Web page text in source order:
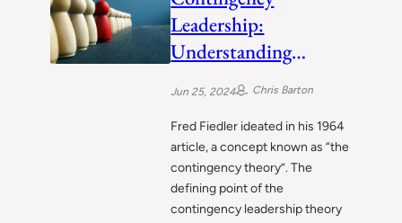
Leadership:
Understanding
Fiedler’s Adaptive
Approach
Jun 25, 2024 Chris Barton
Fred Fiedler ideated in his 1964
article, a concept known as “the
contingency theory”. The
defining point of the
contingency leadership theory